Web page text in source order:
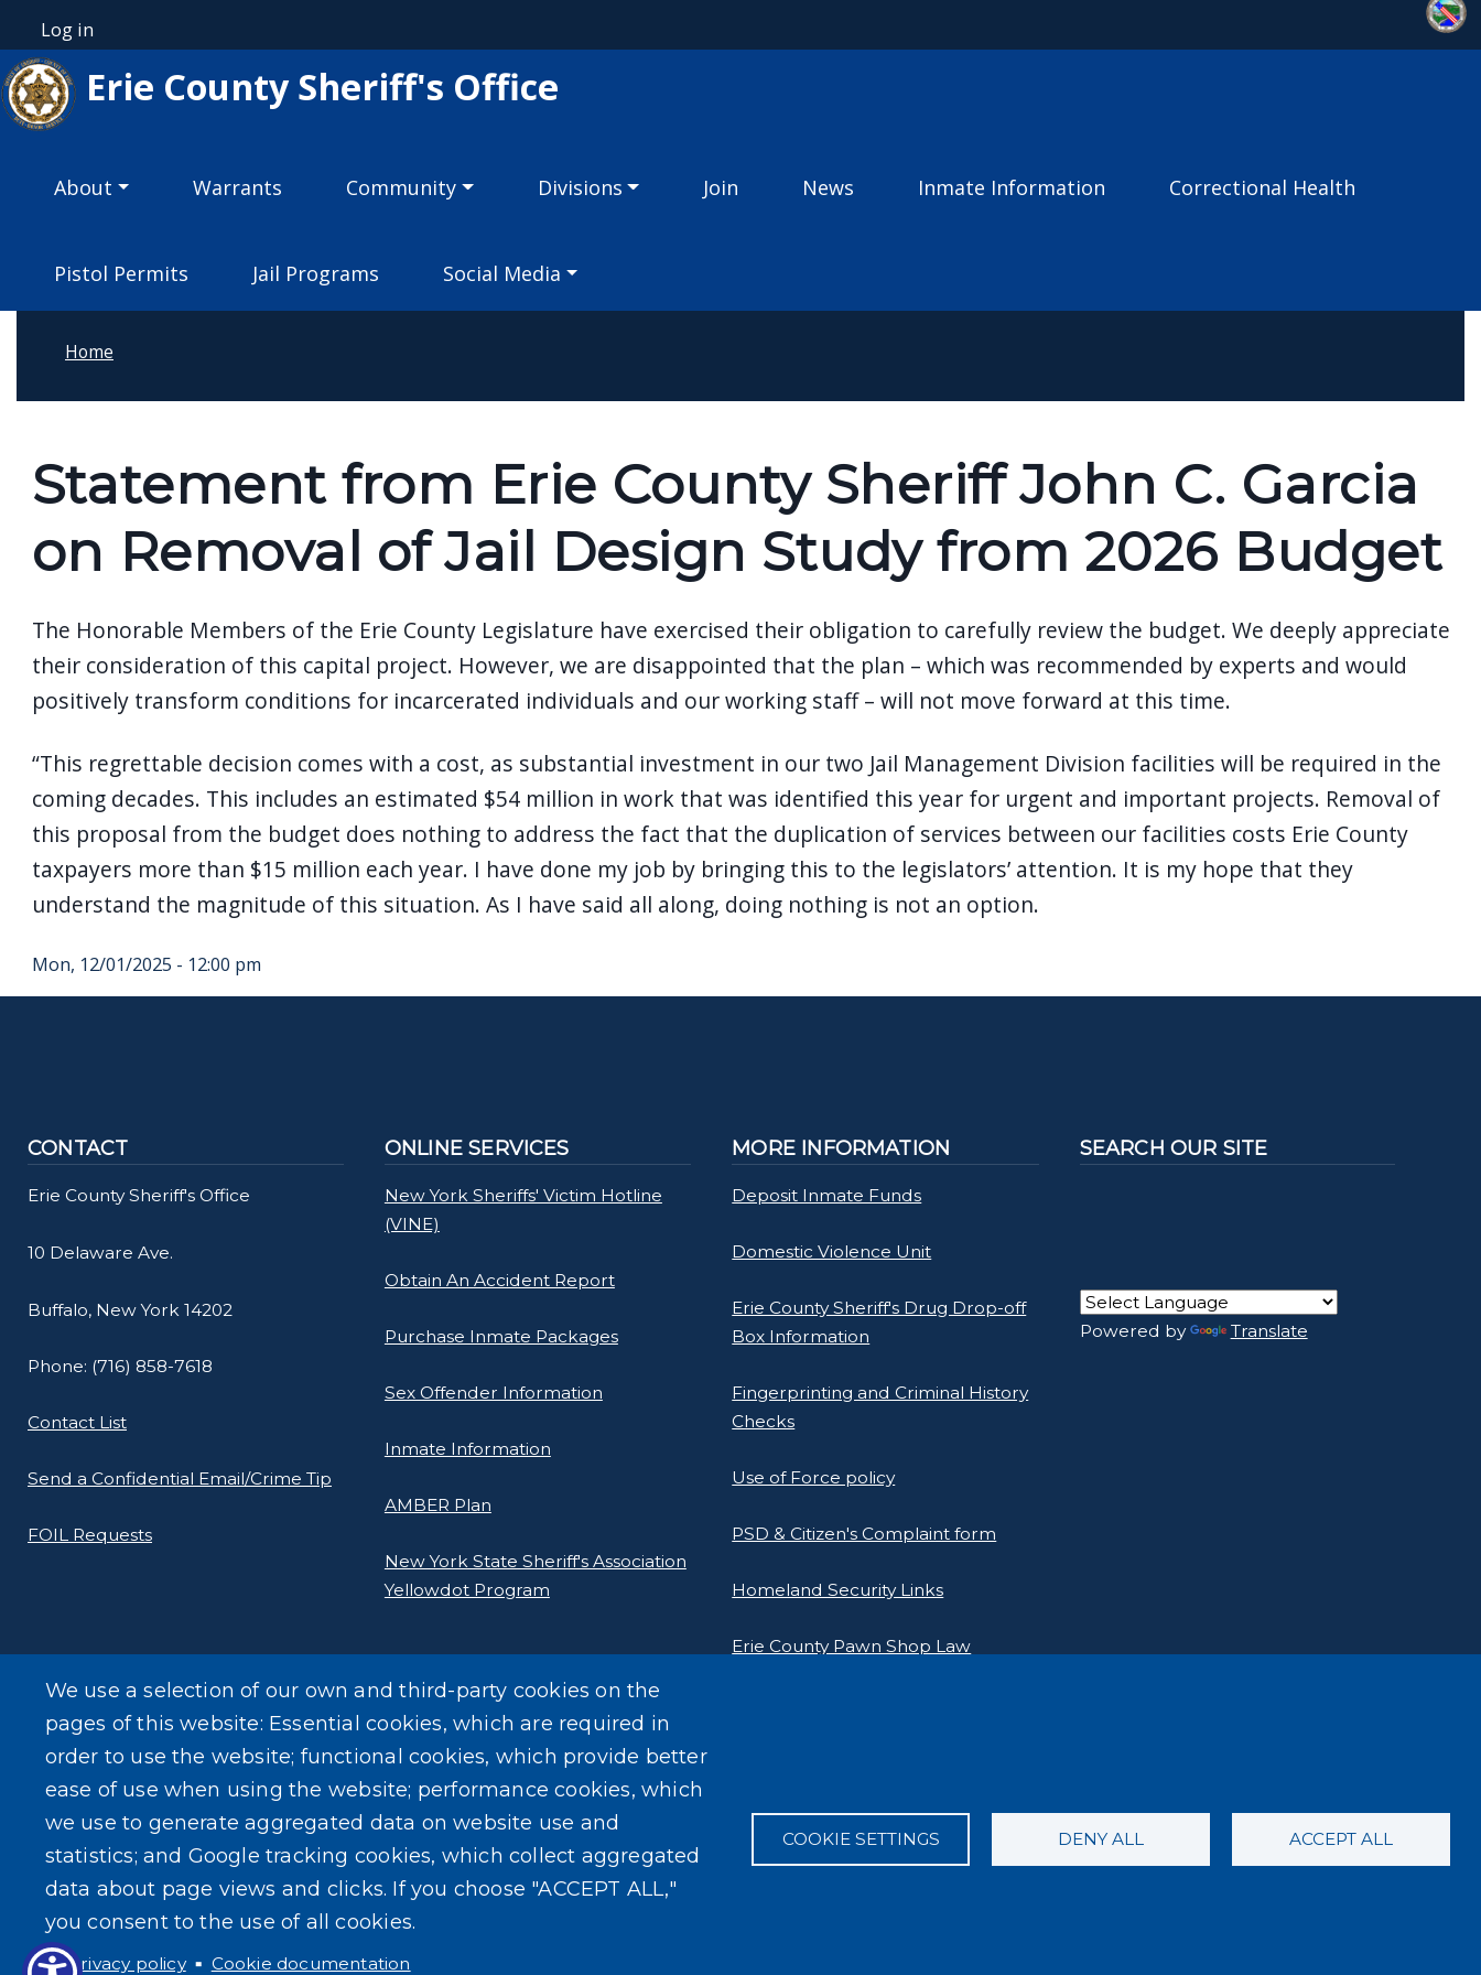
to
All
in
Accessibility
start
Accessibility
screen
reader,
press
This
activates
screen
reader
the
content.
User account menu
Log in
Erie County Sheriff's Office
About Warrants Community Divisions Join News Inmate Information Correctional Health
Pistol Permits Jail Programs Social Media
Home
Statement from Erie County Sheriff John C. Garcia
on Removal of Jail Design Study from 2026 Budget
The Honorable Members of the Erie County Legislature have exercised their obligation to carefully review the budget. We deeply appreciate
their consideration of this capital project. However, we are disappointed that the plan – which was recommended by experts and would
positively transform conditions for incarcerated individuals and our working staff – will not move forward at this time.
“This regrettable decision comes with a cost, as substantial investment in our two Jail Management Division facilities will be required in the
coming decades. This includes an estimated $54 million in work that was identified this year for urgent and important projects. Removal of
this proposal from the budget does nothing to address the fact that the duplication of services between our facilities costs Erie County
taxpayers more than $15 million each year. I have done my job by bringing this to the legislators’ attention. It is my hope that they
understand the magnitude of this situation. As I have said all along, doing nothing is not an option.
Mon, 12/01/2025 - 12:00 pm
CONTACT
Erie County Sheriff's Office
10 Delaware Ave.
Buffalo, New York 14202
Phone: (716) 858-7618
Contact List
Send a Confidential Email/Crime Tip
FOIL Requests
ONLINE SERVICES
New York Sheriffs' Victim Hotline
(VINE)
Obtain An Accident Report
Purchase Inmate Packages
Sex Offender Information
Inmate Information
AMBER Plan
New York State Sheriff's Association
Yellowdot Program
MORE INFORMATION
Deposit Inmate Funds
Domestic Violence Unit
Erie County Sheriff's Drug Drop-off
Box Information
Fingerprinting and Criminal History
Checks
Use of Force policy
PSD & Citizen's Complaint form
Homeland Security Links
Erie County Pawn Shop Law
SEARCH OUR SITE
Powered by Translate
We use a selection of our own and third-party cookies on the
pages of this website: Essential cookies, which are required in
order to use the website; functional cookies, which provide better
ease of use when using the website; performance cookies, which
we use to generate aggregated data on website use and
statistics; and Google tracking cookies, which collect aggregated
data about page views and clicks. If you choose "ACCEPT ALL,"
you consent to the use of all cookies.
Privacy policy Cookie documentation
COOKIE SETTINGS DENY ALL ACCEPT ALL